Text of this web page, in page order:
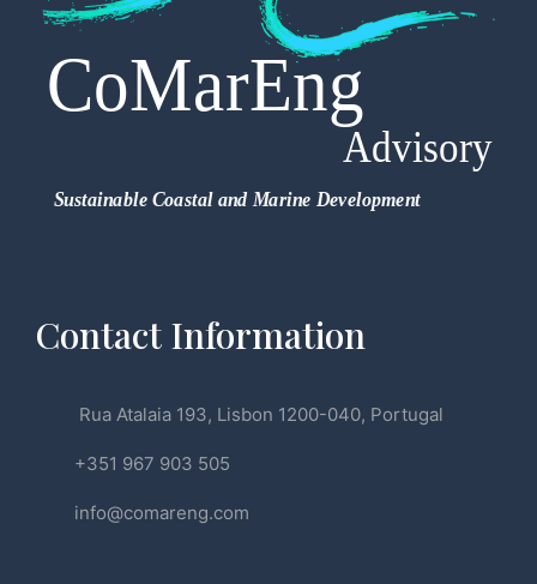
Contact Information
Rua Atalaia 193, Lisbon 1200-040, Portugal
+351 967 903 505
info@comareng.com